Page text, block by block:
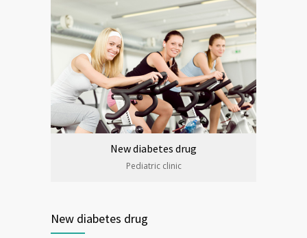
New diabetes drug
Pediatric clinic
New diabetes drug